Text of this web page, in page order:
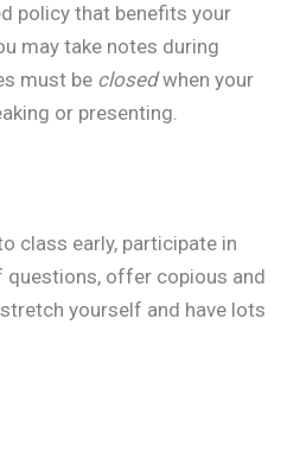
policy that benefits your
may take notes during
must be closedwhen your
or presenting.
class early, participate in
offer copious and
yourself and have lots